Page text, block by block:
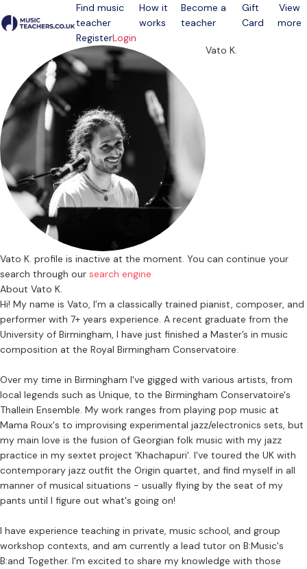
Open menu
Find music
teacher
How it
works
Become a
teacher
Gift
Card
View
more
RegisterLogin
Vato K.
Vato K. profile is inactive at the moment. You can continue your
search through our search engine
About Vato K.
Hi! My name is Vato, I’m a classically trained pianist, composer, and
performer with 7+ years experience. A recent graduate from the
University of Birmingham, I have just finished a Master’s in music
composition at the Royal Birmingham Conservatoire.
Over my time in Birmingham I've gigged with various artists, from
local legends such as Unique, to the Birmingham Conservatoire's
Thallein Ensemble. My work ranges from playing pop music at
Mama Roux's to improvising experimental jazz/electronics sets, but
my main love is the fusion of Georgian folk music with my jazz
practice in my sextet project 'Khachapuri'. I've toured the UK with
contemporary jazz outfit the Origin quartet, and find myself in all
manner of musical situations - usually flying by the seat of my
pants until I figure out what's going on!
I have experience teaching in private, music school, and group
workshop contexts, and am currently a lead tutor on B:Music's
B:and Together. I'm excited to share my knowledge with those